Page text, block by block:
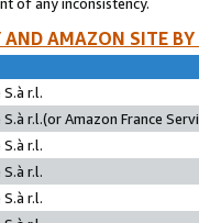
AMAZON SITE
r.l.
r.l.(or Amazon France
r.l.
r.l.
r.l.